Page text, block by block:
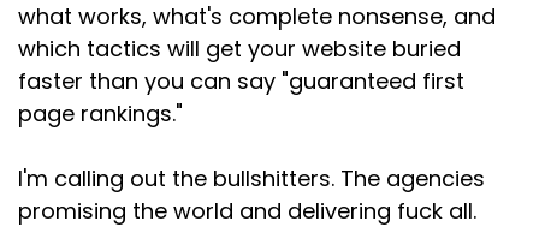
what works, what's complete nonsense, and
which tactics will get your website buried
faster than you can say "guaranteed first
page rankings."
I'm calling out the bullshitters. The agencies
promising the world and delivering fuck all.